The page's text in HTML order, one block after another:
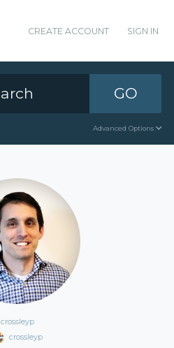
CREATE ACCOUNT SIGN IN
GO
Advanced Options
crossleyp
crossleyp